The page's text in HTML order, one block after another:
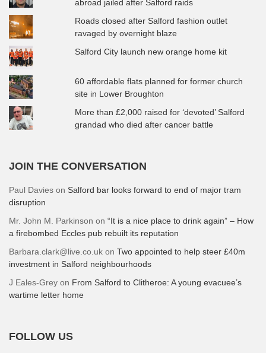
abroad jailed after Salford raids
Roads closed after Salford fashion outlet
ravaged by overnight blaze
Salford City launch new orange home kit
60 affordable flats planned for former church
site in Lower Broughton
More than £2,000 raised for ‘devoted’ Salford
grandad who died after cancer battle
JOIN THE CONVERSATION
Paul Davies on Salford bar looks forward to end of major tram
disruption
Mr. John M. Parkinson on “It is a nice place to drink again” – How
a firebombed Eccles pub rebuilt its reputation
Barbara.clark@live.co.uk on Two appointed to help steer £40m
investment in Salford neighbourhoods
J Eales-Grey on From Salford to Clitheroe: A young evacuee’s
wartime letter home
FOLLOW US